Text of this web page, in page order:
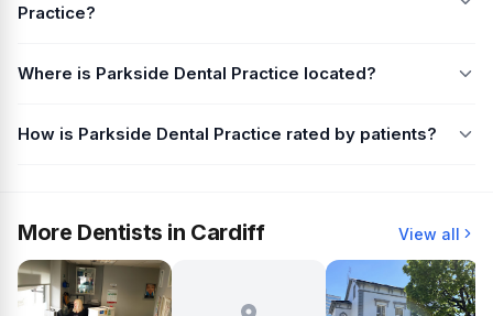
Practice?
Where is Parkside Dental Practice located?
How is Parkside Dental Practice rated by patients?
More Dentists in Cardiff View all